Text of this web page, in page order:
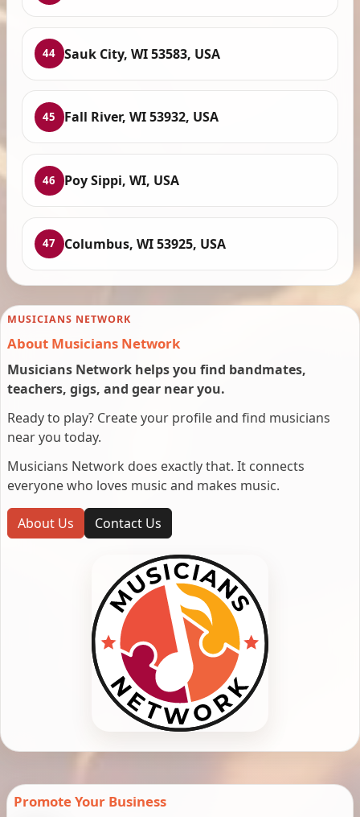
44 Sauk City, WI 53583, USA
45 Fall River, WI 53932, USA
46 Poy Sippi, WI, USA
47 Columbus, WI 53925, USA
MUSICIANS NETWORK
About Musicians Network
Musicians Network helps you find bandmates,
teachers, gigs, and gear near you.
Ready to play? Create your profile and find musicians
near you today.
Musicians Network does exactly that. It connects
everyone who loves music and makes music.
About Us Contact Us
Promote Your Business